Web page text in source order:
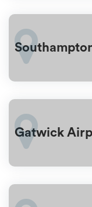
Gatwick